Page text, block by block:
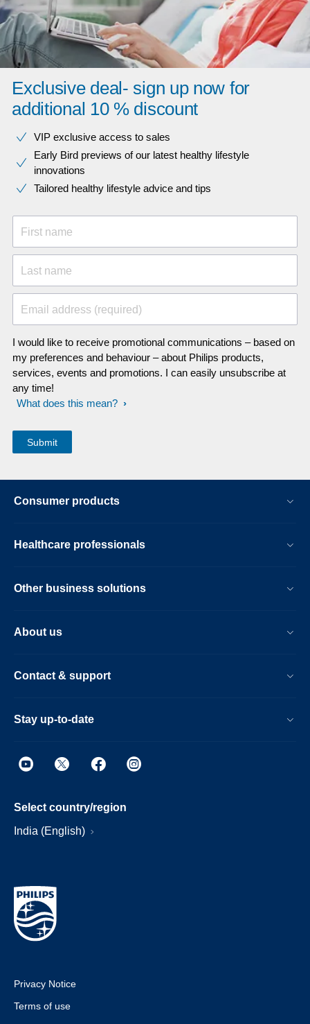
Exclusive deal- sign up now for
additional 10 % discount
VIP exclusive access to sales​​
Early Bird previews of our latest healthy lifestyle
innovations​
Tailored healthy lifestyle advice and tips
First name
Last name
Email address (required)
I would like to receive promotional communications – based on
my preferences and behaviour – about Philips products,
services, events and promotions. I can easily unsubscribe at
any time!
What does this mean?
Consumer products
Healthcare professionals
Other business solutions
About us
Contact & support
Stay up-to-date
Select country/region
India (English)
Privacy Notice
Terms of use